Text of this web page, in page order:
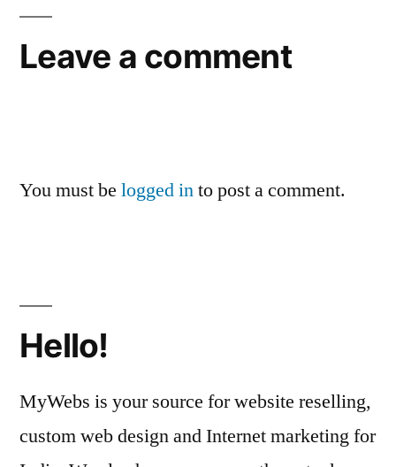
Leave a comment
You must be logged into post a comment.
Hello!
MyWebs is your source for website reselling,
custom web design and Internet marketing for